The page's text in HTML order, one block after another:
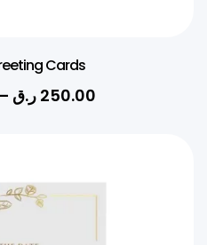
Cards
– 250.00 ر.ق